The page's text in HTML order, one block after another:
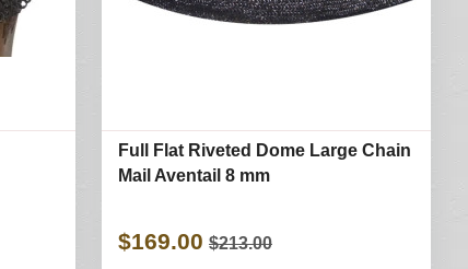
Full Flat Riveted Dome Large Chain
Mail Aventail 8 mm
$169.00 $213.00